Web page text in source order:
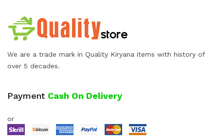
We are a trade mark in Quality Kiryana items with history of
over 5 decades.
Payment Cash On Delivery
or